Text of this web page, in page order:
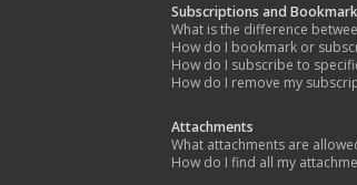
Subscriptions and
What is the difference
How do I bookmark or
How do I subscribe to
How do I remove my
Attachments
What attachments are
How do I find all my